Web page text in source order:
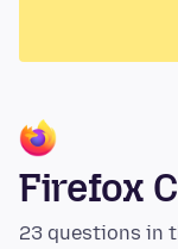
Firefox
23 questions in